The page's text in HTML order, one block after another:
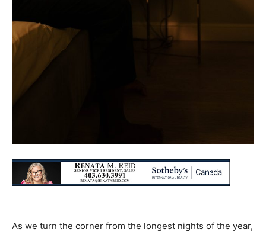
As we turn the corner from the longest nights of the year,